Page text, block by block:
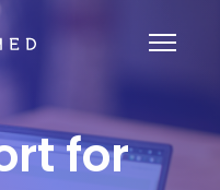
for